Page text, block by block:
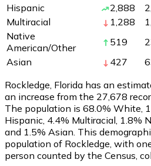
Hispanic
2,888
Multiracial
1,288
Native
American/Other
519
Asian
427
Rockledge, Florida has an
an increase from the 27,678
The population is 68.0% White,
Hispanic, 4.4% Multiracial, 1.8%
and 1.5% Asian. This
population of Rockledge, with
person counted by the Census,